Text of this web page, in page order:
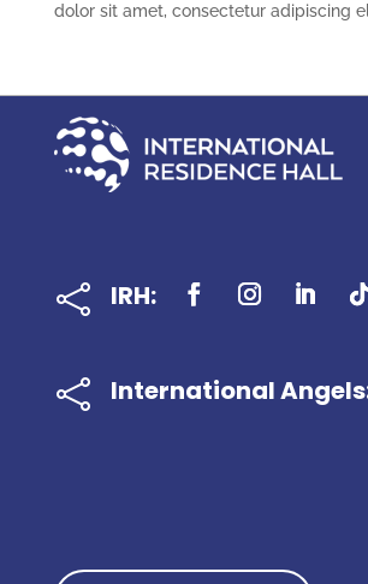
dolor sit amet, consectetur adipiscing
 IRH:
 International